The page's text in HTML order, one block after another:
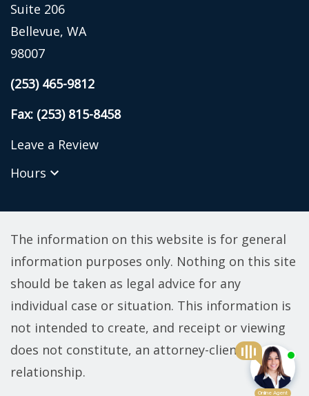
Suite 206
Bellevue, WA
98007
(253) 465-9812
Fax: (253) 815-8458
Leave a Review
Hours
The information on this website is for general
information purposes only. Nothing on this site
should be taken as legal advice for any
individual case or situation. This information is
not intended to create, and receipt or viewing
does not constitute, an attorney-client
relationship.